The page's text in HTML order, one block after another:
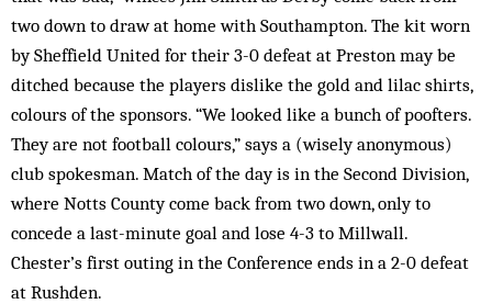
two down to draw at home with Southampton. The kit worn
by Sheffield United for their 3-0 defeat at Preston may be
ditched because the players dislike the gold and lilac shirts,
colours of the sponsors. “We looked like a bunch of poofters.
They are not football colours,” says a (wisely anonymous)
club spokesman. Match of the day is in the Second Division,
where Notts County come back from two down, only to
concede a last-minute goal and lose 4-3 to Millwall.
Chester’s first outing in the Conference ends in a 2-0 defeat
at Rushden.